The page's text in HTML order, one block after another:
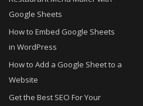
Google Sheets
How to Embed Google Sheets
in WordPress
How to Add a Google Sheet to a
Website
Get the Best SEO For Your